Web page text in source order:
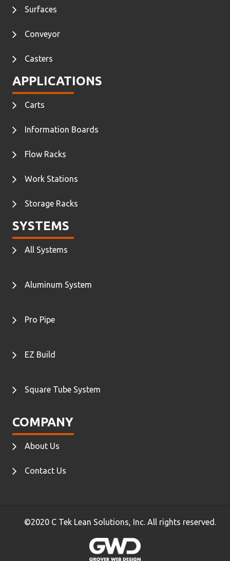
Surfaces
Conveyor
Casters
APPLICATIONS
Carts
Information Boards
Flow Racks
Work Stations
Storage Racks
SYSTEMS
All Systems
Aluminum System
Pro Pipe
EZ Build
Square Tube System
COMPANY
About Us
Contact Us
©2020 C Tek Lean Solutions, Inc. All rights reserved.